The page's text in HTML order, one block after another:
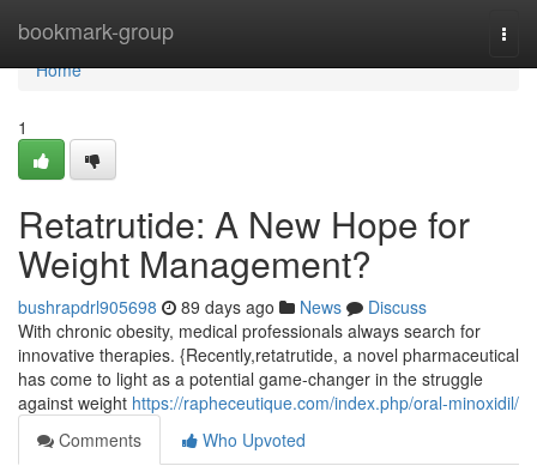
bookmark-group
Home
Home
1
Retatrutide: A New Hope for
Weight Management?
bushrapdrl905698 89 days ago News
Discuss
With chronic obesity, medical professionals always search for
innovative therapies. {Recently,retatrutide, a novel pharmaceutical
has come to light as a potential game-changer in the struggle
against weight https://rapheceutique.com/index.php/oral-minoxidil/
Comments
Who Upvoted